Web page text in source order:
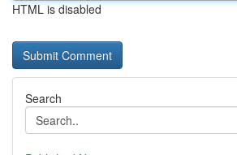
HTML is disabled
Search